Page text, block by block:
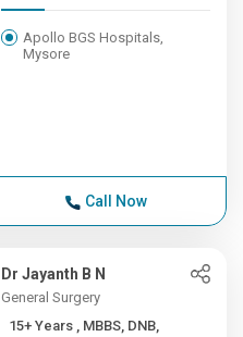
Apollo BGS Hospitals,
Mysore
Call Now
Dr Jayanth B N
General Surgery
15+ Years , MBBS, DNB,